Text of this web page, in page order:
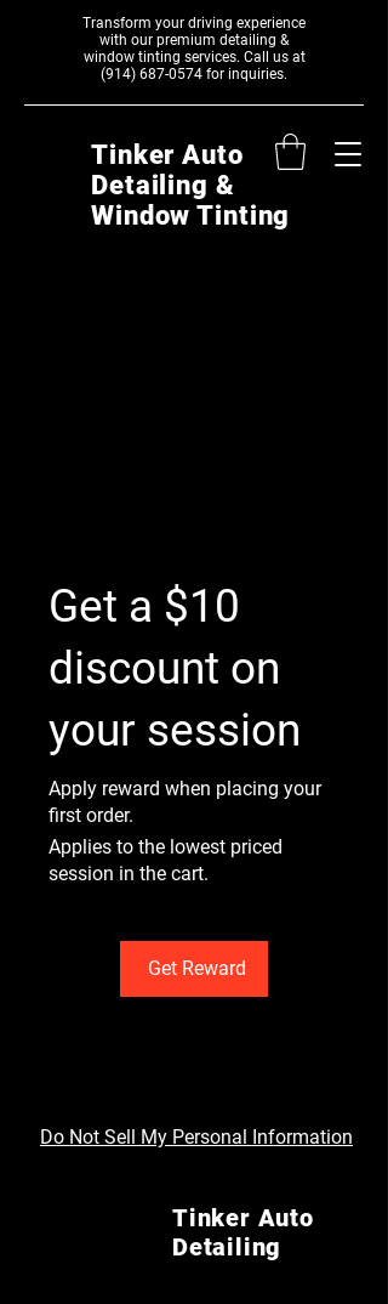
Transform your driving experience
with our premium detailing &
window tinting services. Call us at
(914) 687-0574 ‬ for inquiries.
Tinker Auto
Detailing &
Window Tinting
Get a $10
discount on
your session
Apply reward when placing your
first order.
Get Reward
Applies to the lowest priced
session in the cart.
Do Not Sell My Personal Information
Tinker Auto
Detailing